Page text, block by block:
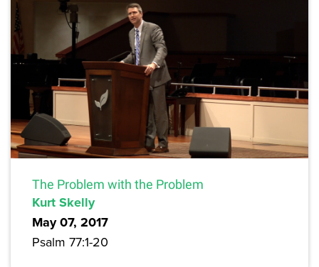
The Problem with the Problem
Kurt Skelly
May 07, 2017
Psalm 77:1-20